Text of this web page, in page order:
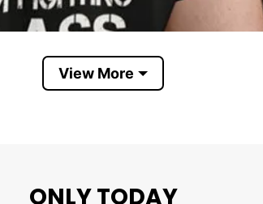
View More
ONLY TODAY